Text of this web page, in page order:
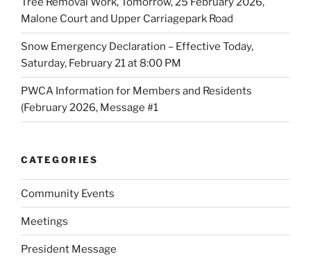
Malone Court and Upper Carriagepark Road
Snow Emergency Declaration – Effective Today,
Saturday, February 21 at 8:00 PM
PWCA Information for Members and Residents
(February 2026, Message #1
CATEGORIES
Community Events
Meetings
President Message